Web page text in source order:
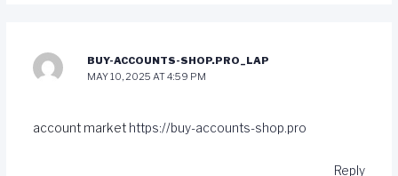
BUY-ACCOUNTS-SHOP.PRO_LAP
MAY 10, 2025 AT 4:59 PM
account market https://buy-accounts-shop.pro
Reply